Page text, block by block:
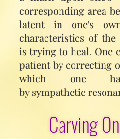
corresponding area
latent in one's
characteristics of
is trying to heal. One
patient by correcting
which one
by sympathetic
Carving